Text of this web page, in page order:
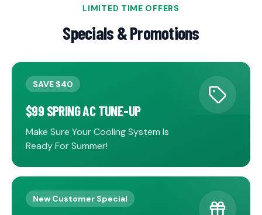
INDOOR AIR QUALITY
Breathe cleaner, healthier air in your home
Optimize your system performance
LIMITED TIME OFFERS
Specials & Promotions
SAVE $40
$99 SPRING AC TUNE-UP
Make Sure Your Cooling System Is
Ready For Summer!
New Customer Special